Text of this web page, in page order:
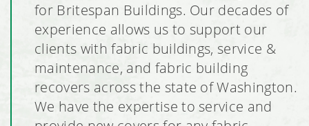
for Britespan Buildings. Our decades of
experience allows us to support our
clients with fabric buildings, service &
maintenance, and fabric building
recovers across the state of Washington.
We have the expertise to service and